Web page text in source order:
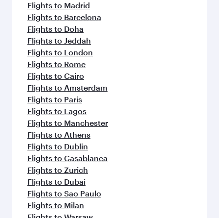
Flights to Madrid
Flights to Barcelona
Flights to Doha
Flights to Jeddah
Flights to London
Flights to Rome
Flights to Cairo
Flights to Amsterdam
Flights to Paris
Flights to Lagos
Flights to Manchester
Flights to Athens
Flights to Dublin
Flights to Casablanca
Flights to Zurich
Flights to Dubai
Flights to Sao Paulo
Flights to Milan